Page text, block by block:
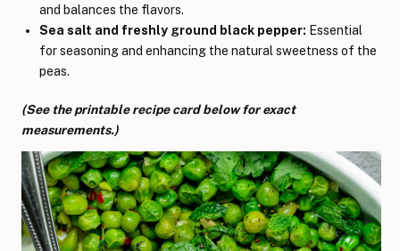
and balances the flavors.
Sea salt and freshly ground black pepper: Essential
for seasoning and enhancing the natural sweetness of the
peas.
(See the printable recipe card below for exact
measurements.)